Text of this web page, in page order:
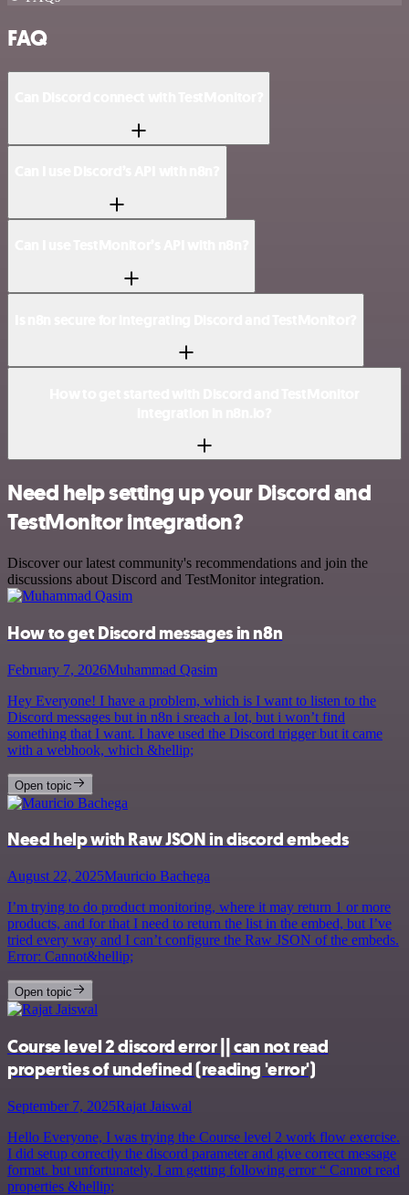
FAQ
Need help setting up your Discord and
TestMonitor integration?
Discover our latest community's recommendations and join the
discussions about Discord and TestMonitor integration.
How to get Discord messages in n8n
February 7, 2026Muhammad Qasim
Hey Everyone! I have a problem, which is I want to listen to the
Discord messages but in n8n i sreach a lot, but i won’t find
something that I want. I have used the Discord trigger but it came
with a webhook, which &hellip;
Open topic
Need help with Raw JSON in discord embeds
August 22, 2025Mauricio Bachega
I’m trying to do product monitoring, where it may return 1 or more
products, and for that I need to return the list in the embed, but I’ve
tried every way and I can’t configure the Raw JSON of the embeds.
Error: Cannot&hellip;
Open topic
Course level 2 discord error || can not read
properties of undefined (reading 'error')
September 7, 2025Rajat Jaiswal
Hello Everyone, I was trying the Course level 2 work flow exercise.
I did setup correctly the discord parameter and give correct message
format. but unfortunately, I am getting following error “ Cannot read
properties &hellip;